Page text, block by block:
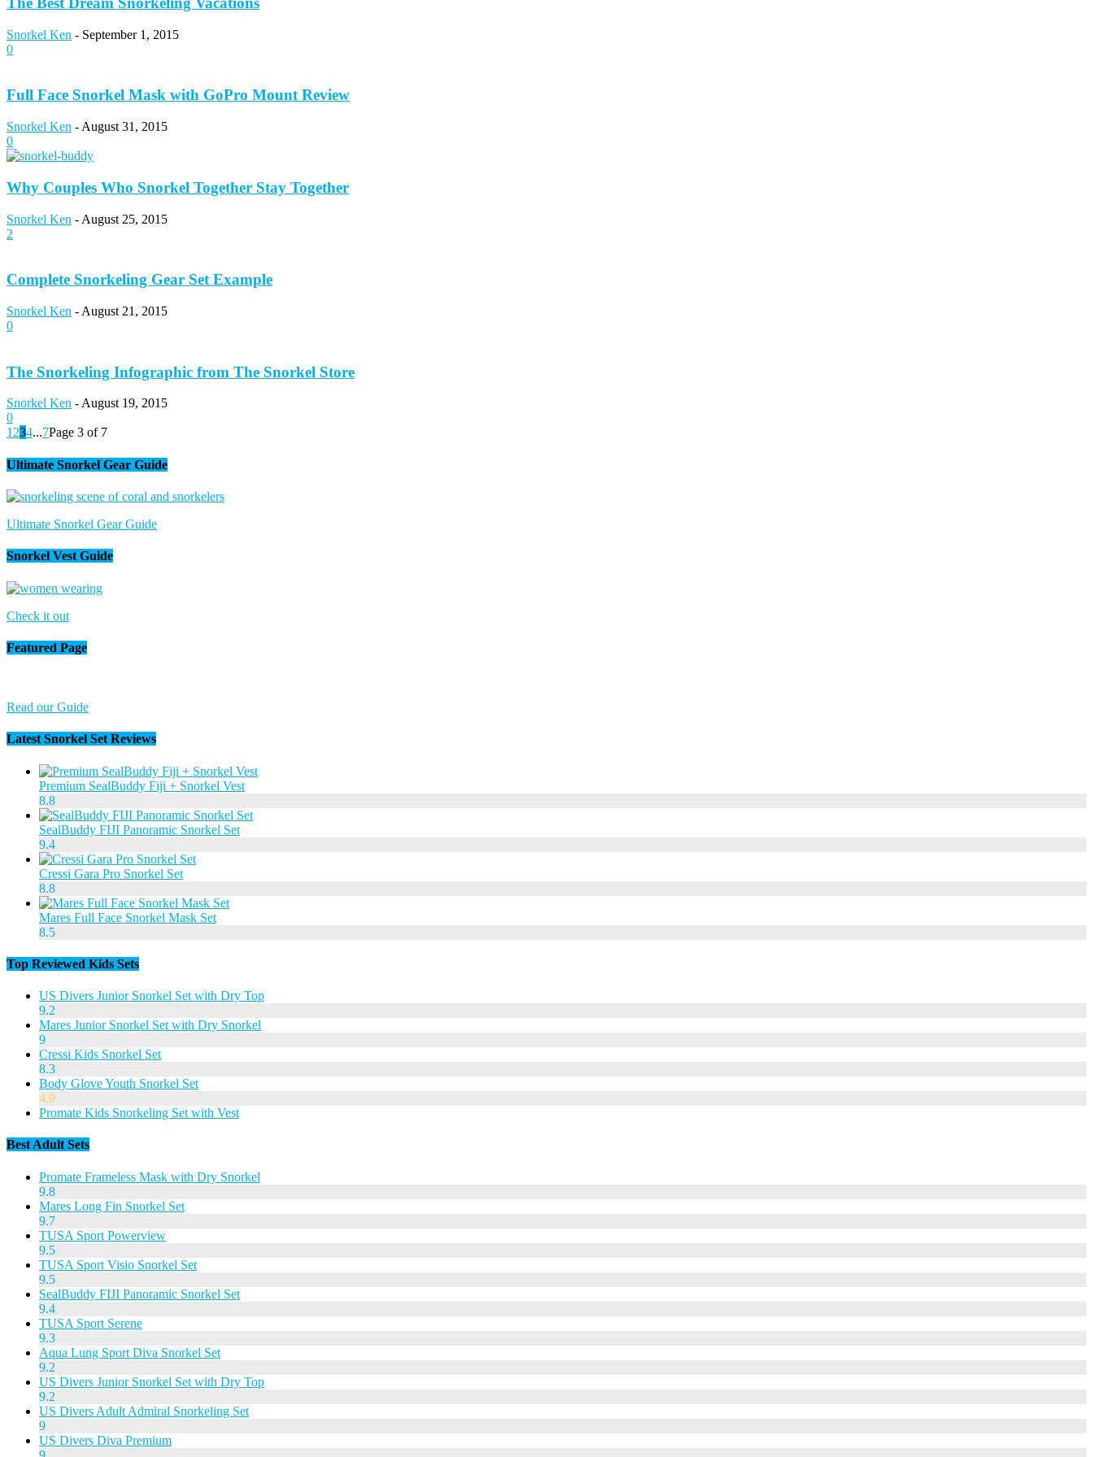
Snorkel Ken - September 1, 2015
0
Full Face Snorkel Mask with GoPro Mount Review
Snorkel Ken - August 31, 2015
0
Why Couples Who Snorkel Together Stay Together
Snorkel Ken - August 25, 2015
2
Complete Snorkeling Gear Set Example
Snorkel Ken - August 21, 2015
0
The Snorkeling Infographic from The Snorkel Store
Snorkel Ken -August 19, 2015
0
1234...7Page 3 of 7
Ultimate Snorkel Gear Guide
Ultimate Snorkel Gear Guide
Snorkel Vest Guide
Check it out
Featured Page
Read our Guide
Latest Snorkel Set Reviews
Premium SealBuddy Fiji + Snorkel Vest
8.8
SealBuddy FIJI Panoramic Snorkel Set
9.4
Cressi Gara Pro Snorkel Set
8.8
Mares Full Face Snorkel Mask Set
8.5
Top Reviewed Kids Sets
US Divers Junior Snorkel Set with Dry Top
9.2
Mares Junior Snorkel Set with Dry Snorkel
9
Cressi Kids Snorkel Set
8.3
Body Glove Youth Snorkel Set
4.9
Promate Kids Snorkeling Set with Vest
Best Adult Sets
Promate Frameless Mask with Dry Snorkel
9.8
Mares Long Fin Snorkel Set
9.7
TUSA Sport Powerview
9.5
TUSA Sport Visio Snorkel Set
9.5
SealBuddy FIJI Panoramic Snorkel Set
9.4
TUSA Sport Serene
9.3
Aqua Lung Sport Diva Snorkel Set
9.2
US Divers Junior Snorkel Set with Dry Top
9.2
US Divers Adult Admiral Snorkeling Set
9
US Divers Diva Premium